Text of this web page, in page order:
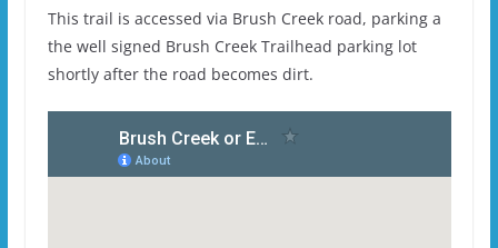
This trail is accessed via Brush Creek road, parking a
the well signed Brush Creek Trailhead parking lot
shortly after the road becomes dirt.